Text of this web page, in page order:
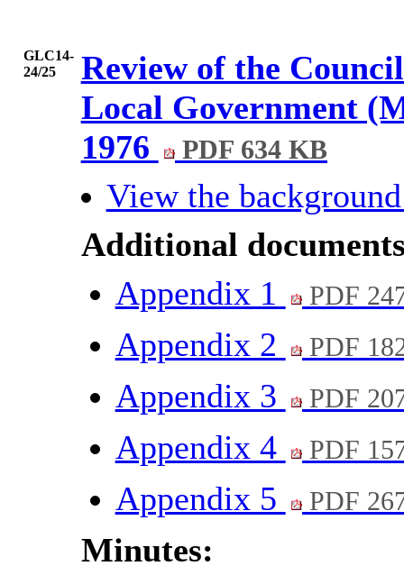
GLC14-
24/25
Review of the
Local Government
1976
PDF 634 KB
View the
Additional
Appendix 1
PDF
Appendix 2 PDF
Appendix 3 PDF
Appendix 4 PDF
Appendix 5 PDF
Minutes: